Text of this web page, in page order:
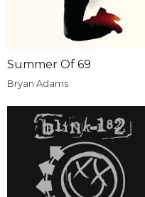
Summer Of 69
Bryan Adams